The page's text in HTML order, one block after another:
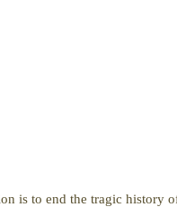
is to end the tragic history